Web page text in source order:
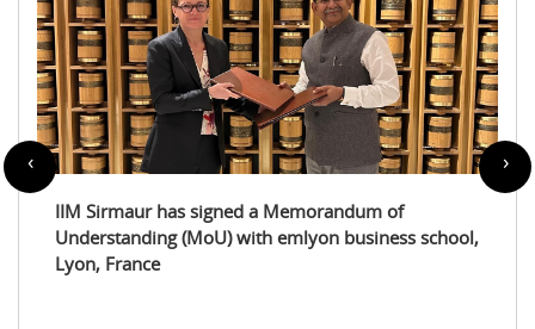
IIM Sirmaur enters a partnership with the
International Tourism Studies Association (ITSA)
‹ ›